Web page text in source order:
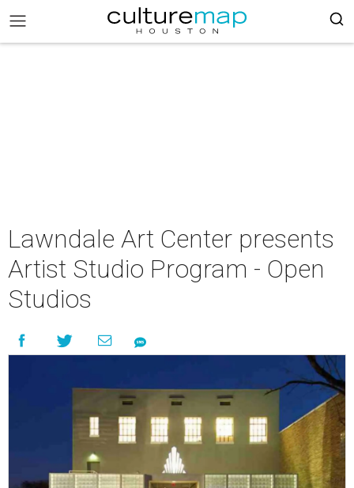
Lawndale Art Center presents
Artist Studio Program - Open
Studios